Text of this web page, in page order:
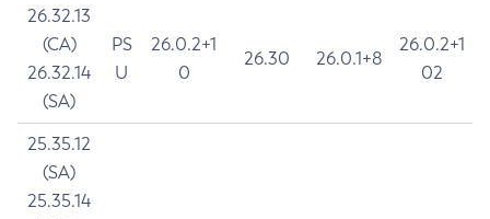
26.32.13
(CA)
26.32.14
(SA)
PS
U
26.0.2+1
0
26.30 26.0.1+8
26.0.2+1
02
25.35.12
(SA)
25.35.14